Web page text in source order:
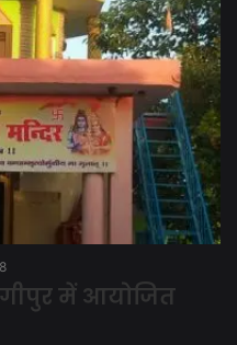
में आयोजित